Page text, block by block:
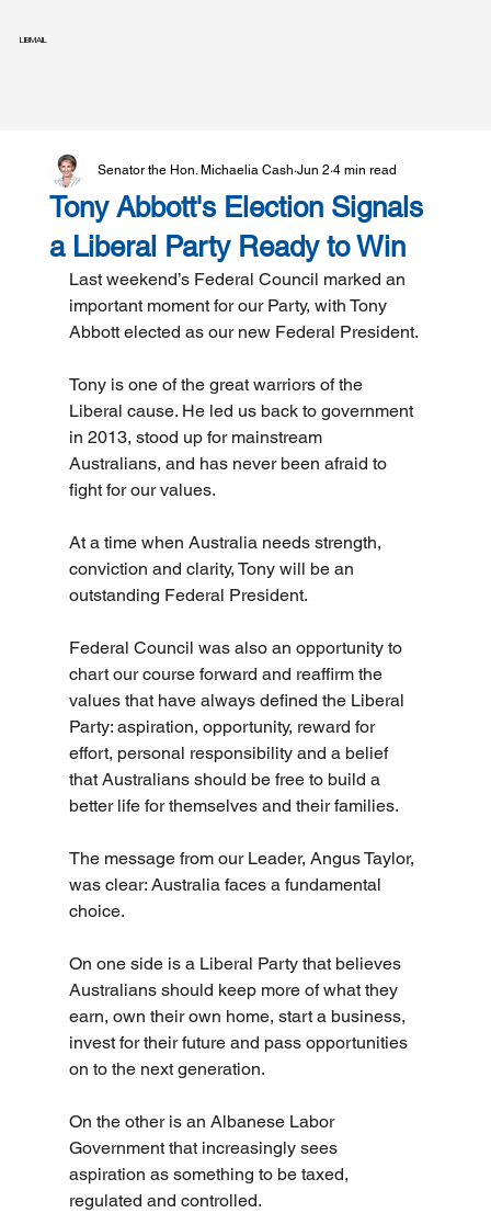
LIBMAIL
Tony Abbott's Election Signals
a Liberal Party Ready to Win
Senator the Hon. Michaelia Cash Jun 2 4 min read
Last weekend’s Federal Council marked an
important moment for our Party, with Tony
Abbott elected as our new Federal President.
Tony is one of the great warriors of the
Liberal cause. He led us back to government
in 2013, stood up for mainstream
Australians, and has never been afraid to
fight for our values.
At a time when Australia needs strength,
conviction and clarity, Tony will be an
outstanding Federal President.
Federal Council was also an opportunity to
chart our course forward and reaffirm the
values that have always defined the Liberal
Party: aspiration, opportunity, reward for
effort, personal responsibility and a belief
that Australians should be free to build a
better life for themselves and their families.
The message from our Leader, Angus Taylor,
was clear: Australia faces a fundamental
choice.
On one side is a Liberal Party that believes
Australians should keep more of what they
earn, own their own home, start a business,
invest for their future and pass opportunities
on to the next generation.
On the other is an Albanese Labor
Government that increasingly sees
aspiration as something to be taxed,
regulated and controlled.